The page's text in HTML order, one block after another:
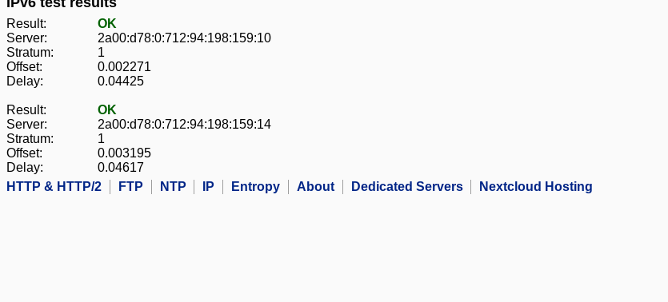
Result:
OK
Server:
2a00:d78:0:712:94:198:159:10
Stratum:
1
Offset:
0.002271
Delay:
0.04425
Result:
OK
Server:
2a00:d78:0:712:94:198:159:14
Stratum:
1
Offset:
0.003195
Delay:
0.04617
HTTP & HTTP/2
FTP NTP IP Entropy About Dedicated Servers Nextcloud Hosting